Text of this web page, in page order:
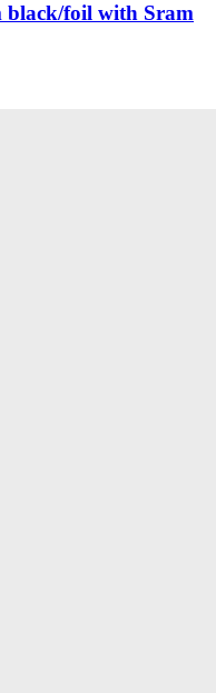
black/foil with Sram